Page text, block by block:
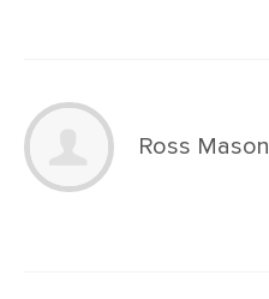
Ross Mason